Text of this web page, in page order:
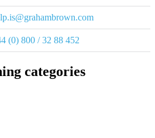
(0) 800 / 32 88 452
categories